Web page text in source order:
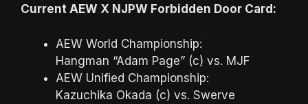
Current AEW X NJPW Forbidden Door Card:
AEW World Championship:
Hangman “Adam Page” (c) vs. MJF
AEW Unified Championship:
Kazuchika Okada (c) vs. Swerve